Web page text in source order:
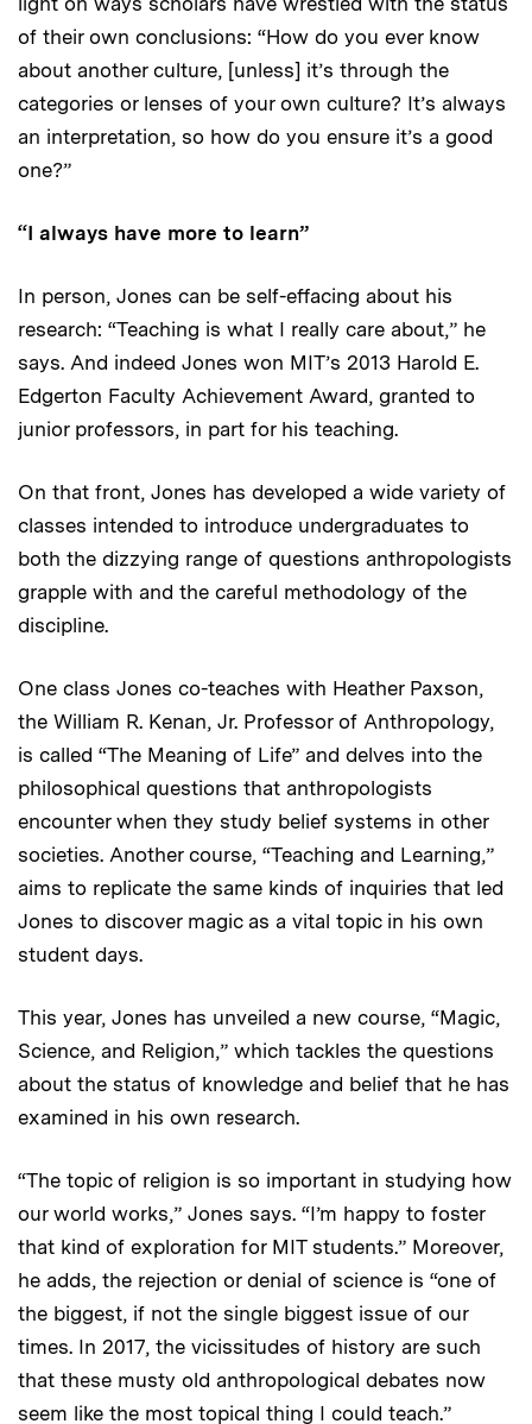
of their own conclusions: “How do you ever know
about another culture, [unless] it’s through the
categories or lenses of your own culture? It’s always
an interpretation, so how do you ensure it’s a good
one?”
“I always have more to learn”
In person, Jones can be self-effacing about his
research: “Teaching is what I really care about,” he
says. And indeed Jones won MIT’s 2013 Harold E.
Edgerton Faculty Achievement Award, granted to
junior professors, in part for his teaching.
On that front, Jones has developed a wide variety of
classes intended to introduce undergraduates to
both the dizzying range of questions anthropologists
grapple with and the careful methodology of the
discipline.
One class Jones co-teaches with Heather Paxson,
the William R. Kenan, Jr. Professor of Anthropology,
is called “The Meaning of Life” and delves into the
philosophical questions that anthropologists
encounter when they study belief systems in other
societies. Another course, “Teaching and Learning,”
aims to replicate the same kinds of inquiries that led
Jones to discover magic as a vital topic in his own
student days.
This year, Jones has unveiled a new course, “Magic,
Science, and Religion,” which tackles the questions
about the status of knowledge and belief that he has
examined in his own research.
“The topic of religion is so important in studying how
our world works,” Jones says. “I’m happy to foster
that kind of exploration for MIT students.” Moreover,
he adds, the rejection or denial of science is “one of
the biggest, if not the single biggest issue of our
times. In 2017, the vicissitudes of history are such
that these musty old anthropological debates now
seem like the most topical thing I could teach.”